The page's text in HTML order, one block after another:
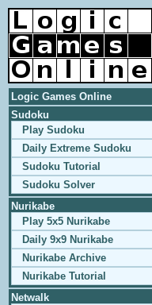
Logic Games Online
Sudoku
Play Sudoku
Daily Extreme Sudoku
Sudoku Tutorial
Sudoku Solver
Nurikabe
Play 5x5 Nurikabe
Daily 9x9 Nurikabe
Nurikabe Archive
Nurikabe Tutorial
Netwalk